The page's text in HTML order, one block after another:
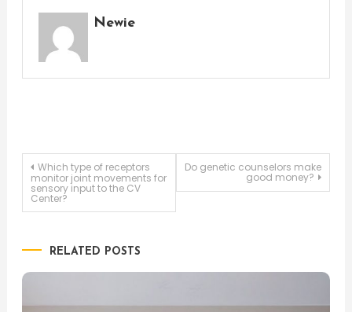
Newie
Post
navigation
Which type of receptors
monitor joint movements for
sensory input to the CV
Center?
Do genetic counselors make
good money?
RELATED POSTS